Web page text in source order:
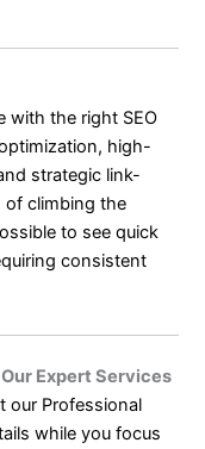
with the right SEO
high-
strategic link-
of climbing the
to see quick
consistent
Expert Services
our Professional
while you focus